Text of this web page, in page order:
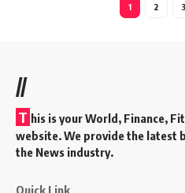
1 2 3
//
T his is your World, Finance,
website. We provide the latest
the News industry.
Quick Link